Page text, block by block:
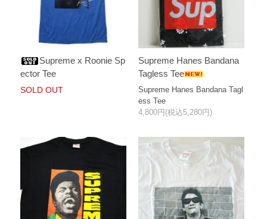
Supreme x Roonie Sp
ector Tee
SOLD OUT
Supreme Hanes Bandana
Tagless Tee
Supreme Hanes Bandana Tagl
ess Tee
4,800円(税込5,280円)